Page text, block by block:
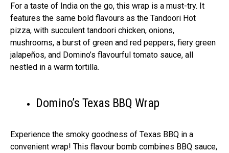
For a taste of India on the go, this wrap is a must-try. It
features the same bold flavours as the Tandoori Hot
pizza, with succulent tandoori chicken, onions,
mushrooms, a burst of green and red peppers, fiery green
jalapeños, and Domino’s flavourful tomato sauce, all
nestled in a warm tortilla.
Domino’s Texas BBQ Wrap
Experience the smoky goodness of Texas BBQ in a
convenient wrap! This flavour bomb combines BBQ sauce,